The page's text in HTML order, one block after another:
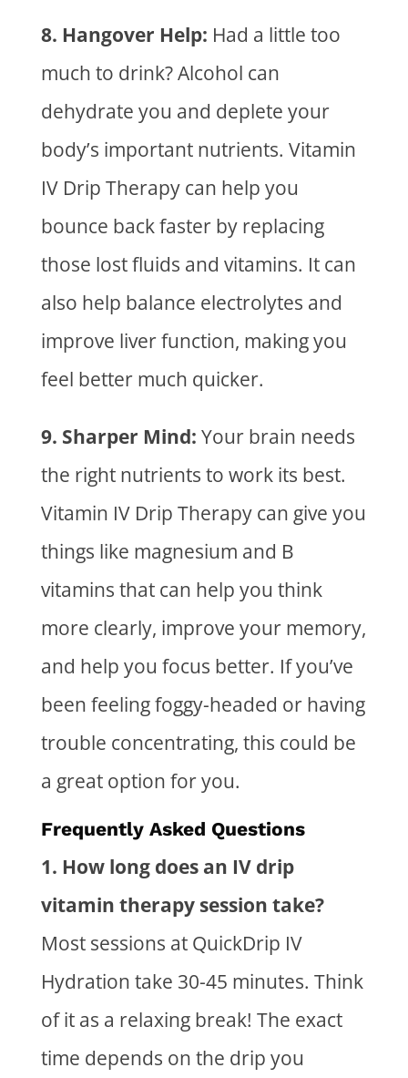
8. Hangover Help: Had a little too
much to drink? Alcohol can
dehydrate you and deplete your
body’s important nutrients. Vitamin
IV Drip Therapycan help you
bounce back faster by replacing
those lost fluids and vitamins. It can
also help balance electrolytes and
improve liver function, making you
feel better much quicker.
9. Sharper Mind: Your brain needs
the right nutrients to work its best.
Vitamin IV Drip Therapycan give you
things like magnesium and B
vitamins that can help you think
more clearly, improve your memory,
and help you focus better. If you’ve
been feeling foggy-headed or having
trouble concentrating, this could be
a great option for you.
Frequently Asked Questions
1. How long does an IV drip
vitamin therapysession take?
Most sessions at QuickDrip IV
Hydration take 30-45 minutes. Think
of it as a relaxing break! The exact
time depends on the drip you